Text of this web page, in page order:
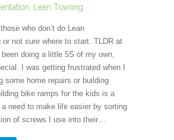
Lean Training
who don’t do Lean
or not sure where to start. TLDR at
doing a little 5S of my own,
I was getting frustrated when I
some home repairs or building
bike ramps for the kids is a
need to make life easier by sorting
of screws I use into their…